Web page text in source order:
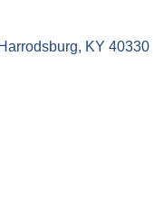
Harrodsburg KY 40330